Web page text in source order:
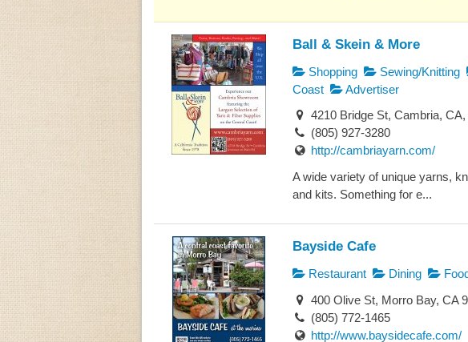
Ball & Skein & More
Shopping Sewing/Knitting
Coast
Advertiser
4210 Bridge St, Cambria,
(805) 927-3280
http://cambriayarn.com/
A wide variety of unique yarns,
and kits. Something for e...
Bayside Cafe
Restaurant Dining
400 Olive St, Morro Bay, CA
(805) 772-1465
http://www.baysidecafe.com/